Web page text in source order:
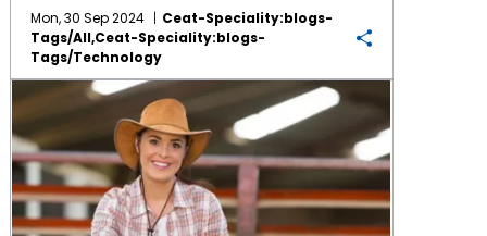
efficiency. Advanced materials and design
techniques allow for better performance in
diverse agricultural conditions, enhancing
productivity for farmers. Features like
increased tread depth and specialized
rubber compounds help reduce soil
compaction and improve grip on uneven
terrain. These advancements not only
support agricultural efficiency but also
contribute to sustainability by optimizing
equipment performance. CEAT Specialty’s
Mahavir Chhakui explains that he and his tire
Mon, 30 Sep 2024
Ceat-Speciality:blogs-
Tags/all,ceat-Speciality:blogs-
Tags/technology